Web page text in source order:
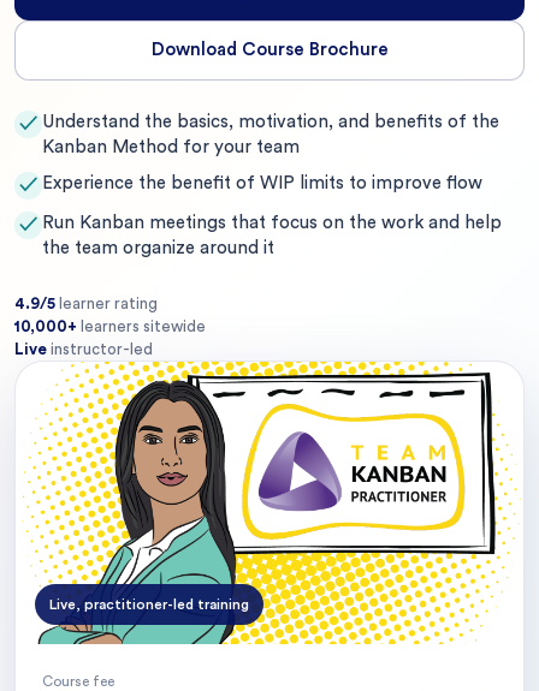
Download Course Brochure
✓ Understand the basics, motivation, and benefits of the
Kanban Method for your team
✓ Experience the benefit of WIP limits to improve flow
✓ Run Kanban meetings that focus on the work and help
the team organize around it
4.9/5 learner rating
10,000+ learners sitewide
Live instructor-led
Live, practitioner-led training
Course fee